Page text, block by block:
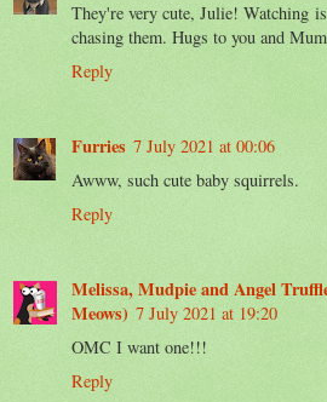
They're very cute, Julie! Watching
chasing them. Hugs to you and
Reply
Furries 7 July 2021 at 00:06
Awww, such cute baby squirrels.
Reply
Melissa, Mudpie and Angel
Meows) 7 July 2021 at 19:20
OMC I want one!!!
Reply